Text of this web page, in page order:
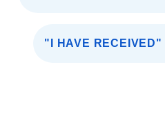
"I HAVE RECEIVED"